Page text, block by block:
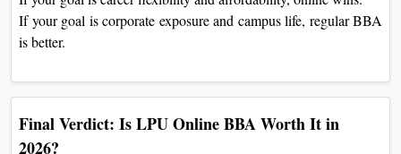
If your goal is corporate exposure and campus life, regular BBA
is better.
Final Verdict: Is LPU Online BBA Worth It in
2026?